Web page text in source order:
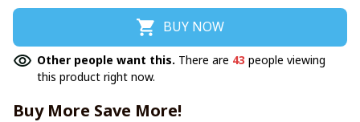
BUY NOW
Other people want this. There are 43 people viewing
this product right now.
Buy More Save More!